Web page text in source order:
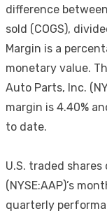
difference
sold (COGS),
Margin is a
monetary value.
Auto Parts, Inc.
margin is 4.40%
to date.
U.S. traded
(NYSE:AAP)’s
quarterly